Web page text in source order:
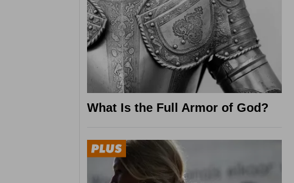
What Is the Full Armor of God?